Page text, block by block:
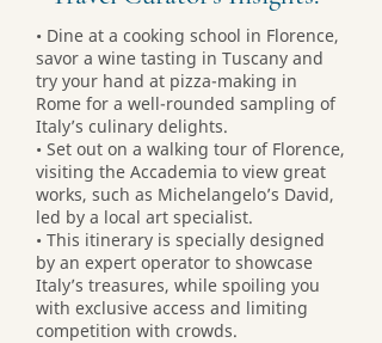
• Dine at a cooking school in Florence,
savor a wine tasting in Tuscany and
try your hand at pizza-making in
Rome for a well-rounded sampling of
Italy’s culinary delights.
• Set out on a walking tour of Florence,
visiting the Accademia to view great
works, such as Michelangelo’s David,
led by a local art specialist.
• This itinerary is specially designed
by an expert operator to showcase
Italy’s treasures, while spoiling you
with exclusive access and limiting
competition with crowds.